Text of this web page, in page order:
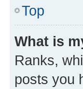
Top
What is
Ranks,
posts you